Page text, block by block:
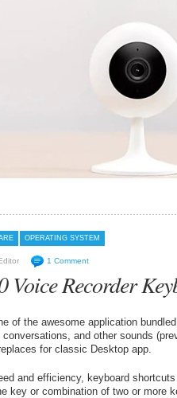
OPERATING SYSTEM
1 Comment
Voice Recorder
of the awesome application
and other sounds
for classic Desktop app.
and efficiency, keyboard
key or combination of two or more